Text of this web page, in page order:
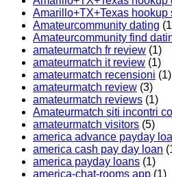
Amarillo+TX+Texas hookup
Amateurcommunity dating
Amateurcommunity find
amateurmatch fr review (1)
amateurmatch it review (1)
amateurmatch recensioni (1)
amateurmatch review (3)
amateurmatch reviews (1)
Amateurmatch siti incontri
amateurmatch visitors (5)
america advance payday
america cash pay day loan
america payday loans (1)
america-chat-rooms app (1)